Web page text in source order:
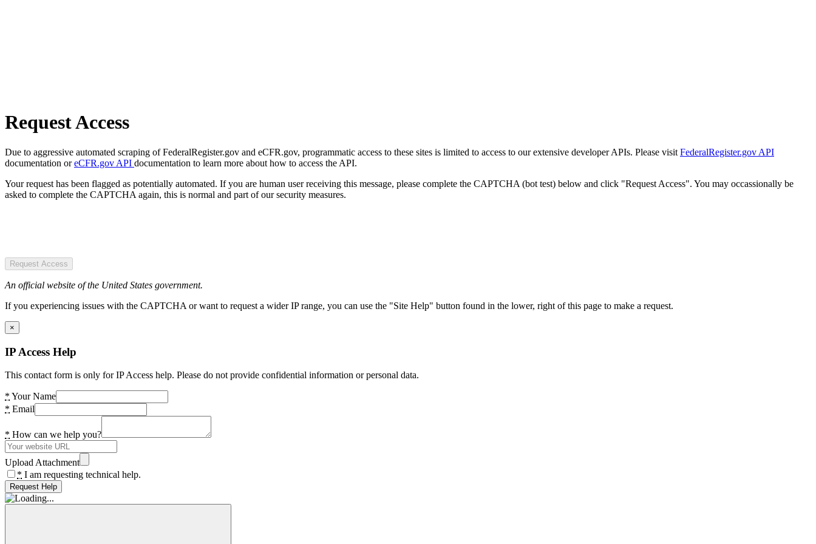
Request Access
Due to aggressive automated scraping of FederalRegister.gov and eCFR.gov, programmatic access to these sites is limited to access to our extensive developer APIs. Please visit FederalRegister.gov API
documentation oreCFR.gov API documentation to learn more about how to access the API.
Your request has been flagged as potentially automated. If you are human user receiving this message, please complete the CAPTCHA (bot test) below and click "Request Access". You may occassionally be
asked to complete the CAPTCHA again, this is normal and part of our security measures.
Request Access
An official website of the United States government.
If you experiencing issues with the CAPTCHA or want to request a wider IP range, you can use the "Site Help" button found in the lower, right of this page to make a request.
×
IP Access Help
This contact form is only for IP Access help. Please do not provide confidential information or personal data.
* Your Name
* Email
* How can we help you?
Upload Attachment
* I am requesting technical help.